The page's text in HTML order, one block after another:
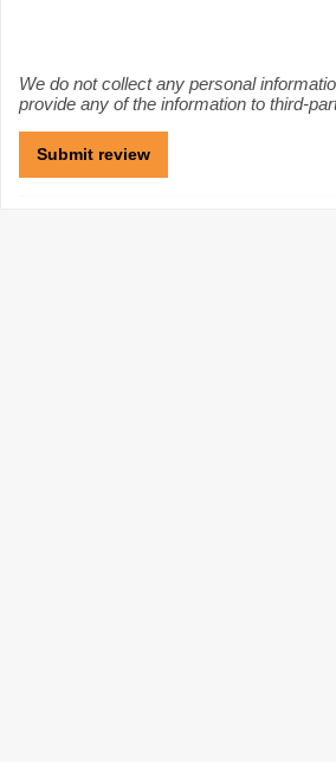
We do not collect any personal
provide any of the information to third-